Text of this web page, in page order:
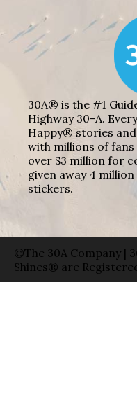
30A® is the #1
Highway 30-A.
Happy® stories
with millions of fans
over $3 million for
given away 4
stickers.
©The 30A Company |
Shines® are